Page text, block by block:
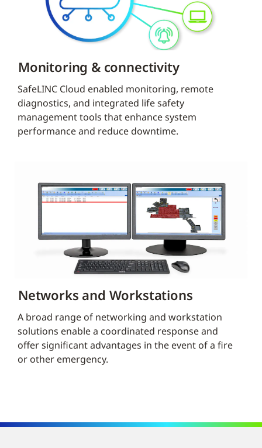
Monitoring & connectivity
SafeLINC Cloud enabled monitoring, remote
diagnostics, and integrated life safety
management tools that enhance system
performance and reduce downtime.
Networks and Workstations
A broad range of networking and workstation
solutions enable a coordinated response and
offer significant advantages in the event of a fire
or other emergency.